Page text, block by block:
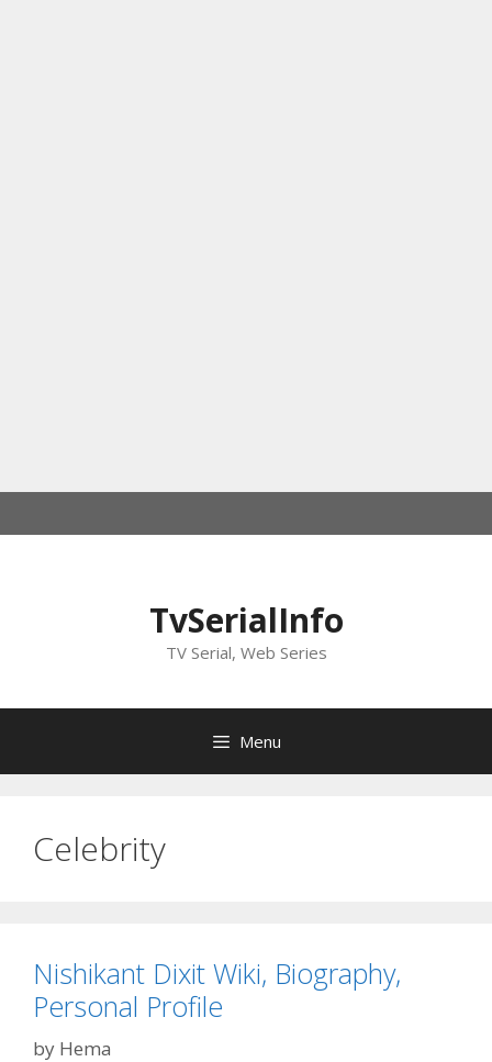
to
TvSerialInfo
TV Serial, Web Series
Menu
Celebrity
Nishikant Dixit Wiki, Biography,
Personal Profile
by Hema